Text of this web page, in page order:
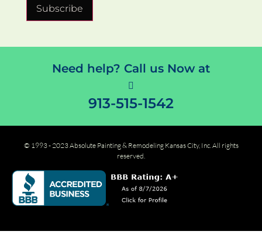
Subscribe
Need help? Call us Now at
913-515-1542
© 1993 - 2023 Absolute Painting & Remodeling Kansas City, Inc. All rights
reserved.